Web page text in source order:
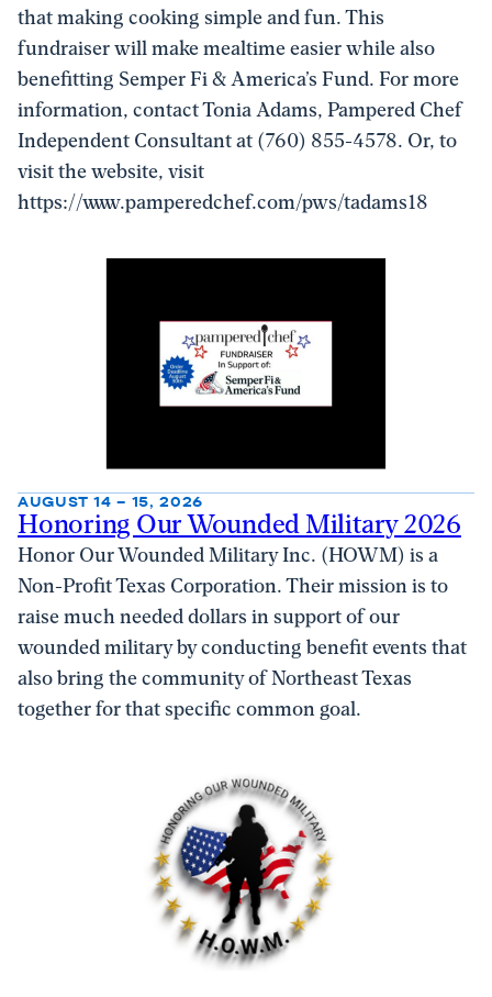
that making cooking simple and fun. This
fundraiser will make mealtime easier while also
benefitting Semper Fi & America’s Fund. For more
information, contact Tonia Adams, Pampered Chef
Independent Consultant at (760) 855-4578. Or, to
visit the website, visit
https://www.pamperedchef.com/pws/tadams18
Honoring Our Wounded Military 2026
AUGUST 14 – 15, 2026
Honor Our Wounded Military Inc. (HOWM) is a
Non-Profit Texas Corporation. Their mission is to
raise much needed dollars in support of our
wounded military by conducting benefit events that
also bring the community of Northeast Texas
together for that specific common goal.